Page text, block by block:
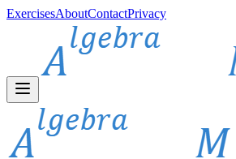
ExercisesAboutContactPrivacy